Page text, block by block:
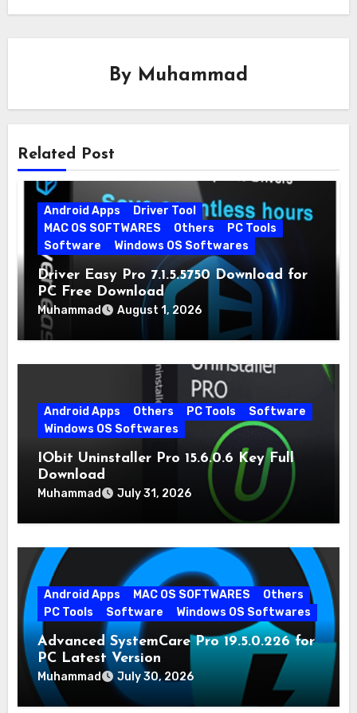
By Muhammad
Related Post
Android Apps
Driver Tool
MAC OS SOFTWARES
Others
PC Tools
Software
Windows OS Softwares
Driver Easy Pro 7.1.5.5750 Download for
PC Free Download
Muhammad August 1, 2026
Android Apps Others PC Tools
Software
Windows OS Softwares
IObit Uninstaller Pro 15.6.0.6 Key Full
Download
Muhammad July 31, 2026
Android Apps MAC OS SOFTWARES
Others
PC Tools
Software Windows OS Softwares
Advanced SystemCare Pro 19.5.0.226 for
PC Latest Version
Muhammad July 30, 2026